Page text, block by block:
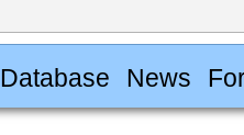
Database News